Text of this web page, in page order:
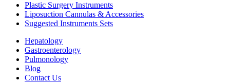
Plastic Surgery Instruments
Liposuction Cannulas & Accessories
Suggested Instruments Sets
Hepatology
Gastroenterology
Pulmonology
Blog
Contact Us